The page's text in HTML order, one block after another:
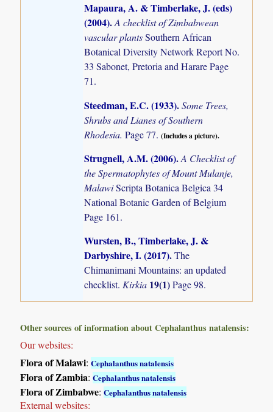
Mapaura, A. & Timberlake, J. (eds)
(2004).A checklist of Zimbabwean
vascular plantsSouthern African
Botanical Diversity Network Report No.
33 Sabonet, Pretoria and Harare Page
71.
Steedman, E.C. (1933).Some Trees,
Shrubs and Lianes of Southern
Rhodesia.Page 77.(Includes a picture).
Strugnell, A.M. (2006).A Checklist of
the Spermatophytes of Mount Mulanje,
MalawiScripta Botanica Belgica 34
National Botanic Garden of Belgium
Page 161.
Wursten, B., Timberlake, J. &
Darbyshire, I. (2017).The
Chimanimani Mountains: an updated
checklist. Kirkia 19(1)Page 98.
Other sources of information about Cephalanthus natalensis:
Our websites:
Flora of Malawi:Cephalanthus natalensis
Flora of Zambia:Cephalanthus natalensis
Flora of Zimbabwe:Cephalanthus natalensis
External websites: